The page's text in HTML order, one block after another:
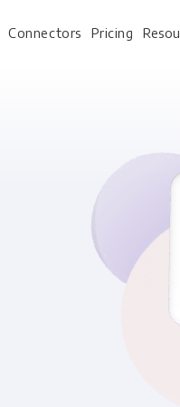
Connectors Pricing
For
Whitepapers